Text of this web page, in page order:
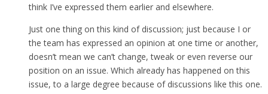
think I’ve expressed them earlier and elsewhere.
Just one thing on this kind of discussion; just because I or
the team has expressed an opinion at one time or another,
doesn’t mean we can’t change, tweak or even reverse our
position on an issue. Which already has happened on this
issue, to a large degree because of discussions like this one.